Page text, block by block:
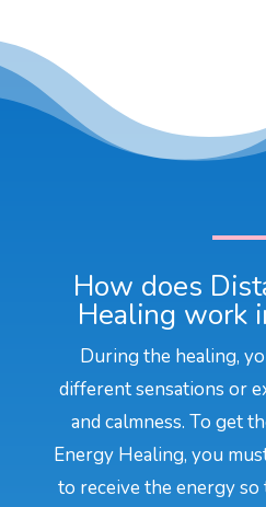
How does
Healing work
During the healing,
different sensations or
and calmness. To get
Energy Healing, you
to receive the energy so